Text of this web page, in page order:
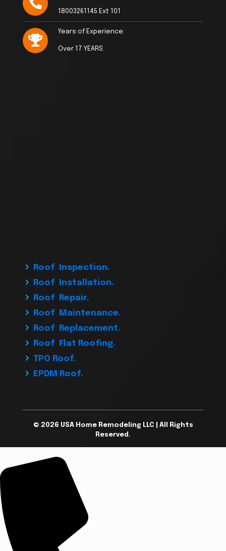
18003261145 Ext 101
Years of Experience:
Over 17 YEARS.
Roof Inspection.
Roof Installation.
Roof Repair.
Roof Maintenance.
Roof Replacement.
Roof Flat Roofing.
TPO Roof.
EPDM Roof.
© 2026 USA Home Remodeling LLC | All Rights
Reserved.